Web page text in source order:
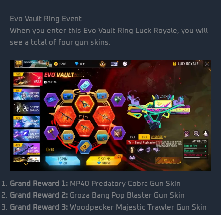
Evo Vault Ring Event
When you enter this Evo Vault Ring Luck Royale, you will
see a total of four gun skins.
Grand Reward 1: MP40 Predatory Cobra Gun Skin
Grand Reward 2: Groza Bang Pop Blaster Gun Skin
Grand Reward 3: Woodpecker Majestic Trawler Gun Skin